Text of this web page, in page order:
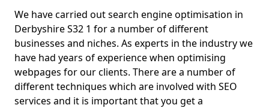
We have carried out search engine optimisation in
Derbyshire S32 1 for a number of different
businesses and niches. As experts in the industry we
have had years of experience when optimising
webpages for our clients. There are a number of
different techniques which are involved with SEO
services and it is important that you get a